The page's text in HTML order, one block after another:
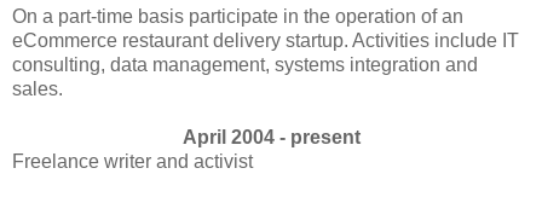
On a part-time basis participate in the operation of an
eCommerce restaurant delivery startup. Activities include IT
consulting, data management, systems integration and
sales.
April 2004 - present
Freelance writer and activist